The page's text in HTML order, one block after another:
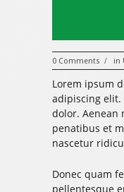
0 Comments / in
Lorem ipsum
adipiscing elit.
dolor. Aenean
penatibus et
nascetur
Donec quam
pellentesque